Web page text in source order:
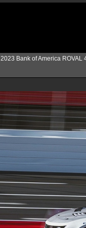
2023 Bank of America ROVAL